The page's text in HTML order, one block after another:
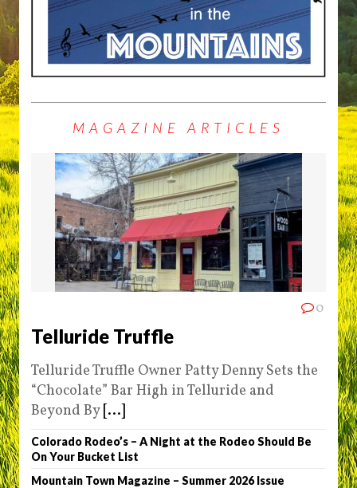
MAGAZINE ARTICLES
0
Telluride Truffle
Telluride Truffle Owner Patty Denny Sets the
“Chocolate” Bar High in Telluride and
Beyond By [...]
Colorado Rodeo’s – A Night at the Rodeo Should Be
On Your Bucket List
Mountain Town Magazine – Summer 2026 Issue